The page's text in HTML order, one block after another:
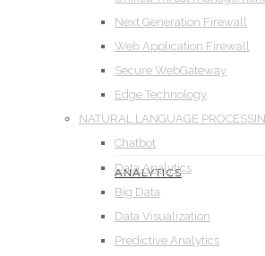
Next Generation Firewall
Web Application Firewall
Secure WebGateway
Edge Technology
NATURAL LANGUAGE
Chatbot
ANALYTICS
Data Analytics
Big Data
Data Visualization
Predictive Analytics